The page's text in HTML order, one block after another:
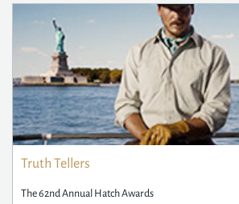
Truth Tellers
The 62nd Annual Hatch Awards